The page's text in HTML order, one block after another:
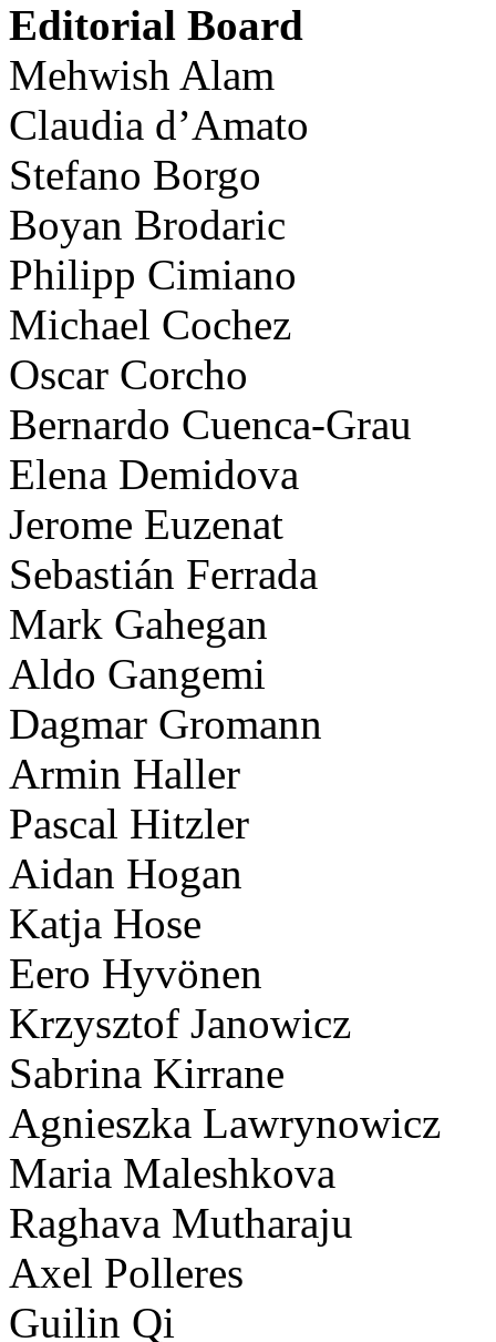
Editorial Board
Mehwish Alam
Claudia d’Amato
Stefano Borgo
Boyan Brodaric
Philipp Cimiano
Michael Cochez
Oscar Corcho
Bernardo Cuenca-Grau
Elena Demidova
Jerome Euzenat
Sebastián Ferrada
Mark Gahegan
Aldo Gangemi
Dagmar Gromann
Armin Haller
Pascal Hitzler
Aidan Hogan
Katja Hose
Eero Hyvönen
Krzysztof Janowicz
Sabrina Kirrane
Agnieszka Lawrynowicz
Maria Maleshkova
Raghava Mutharaju
Axel Polleres
Guilin Qi